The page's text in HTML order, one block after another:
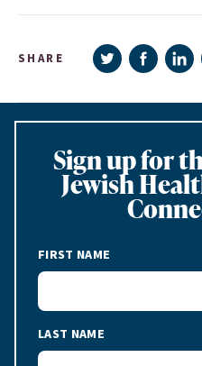
SHARE Share onShare on
Sign up for
Jewish
FIRST NAME
LAST NAME